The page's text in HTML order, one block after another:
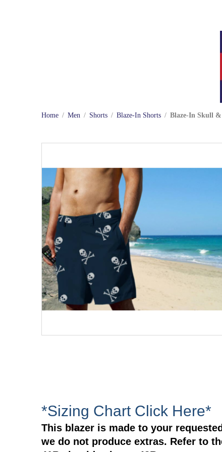
Home / Men / Shorts / Blaze-In Shorts / Blaze-In Skull &
*Sizing Chart Click Here*
This blazer is made to your
we do not produce extras. Refer to